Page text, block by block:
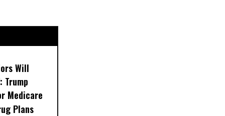
Will
Trump
Medicare
Plans